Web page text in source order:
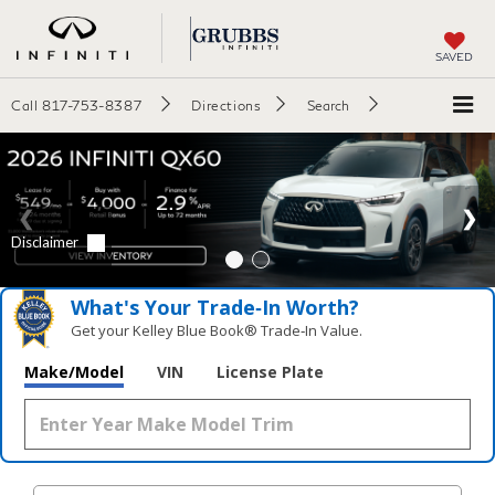
SAVED
Call 817-753-8387 Directions Search
What's Your Trade‑In Worth?
Get your Kelley Blue Book® Trade‑In Value.
Make/Model VIN License Plate